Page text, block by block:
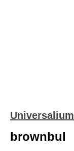
Universalium
brownbul